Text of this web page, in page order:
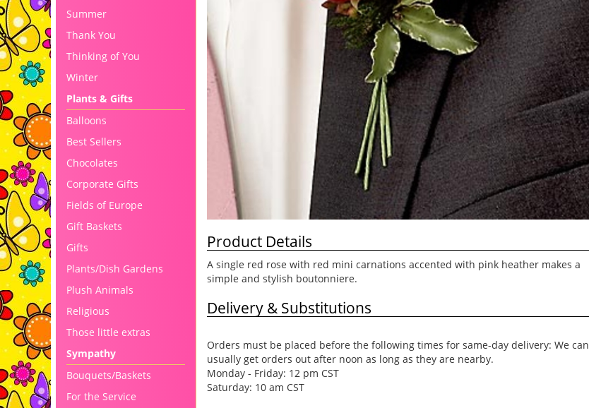
Summer
Thank You
Thinking of You
Winter
Plants & Gifts
Balloons
Best Sellers
Chocolates
Corporate Gifts
Fields of Europe
Gift Baskets
Gifts
Plants/Dish Gardens
Plush Animals
Religious
Those little extras
Sympathy
Bouquets/Baskets
For the Service
Product Details
A single red rose with red mini carnations accented with pink heather makes a
simple and stylish boutonniere.
Delivery & Substitutions
Orders must be placed before the following times for same-day delivery: We can
usually get orders out after noon as long as they are nearby.
Monday - Friday: 12 pm CST
Saturday: 10 am CST